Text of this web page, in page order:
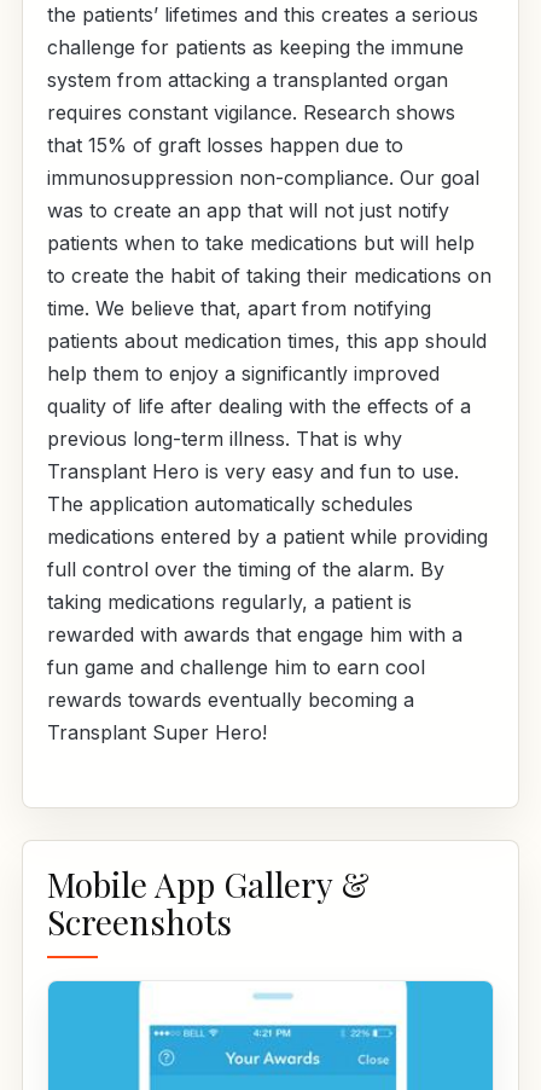
the patients’ lifetimes and this creates a serious
challenge for patients as keeping the immune
system from attacking a transplanted organ
requires constant vigilance. Research shows
that 15% of graft losses happen due to
immunosuppression non-compliance. Our goal
was to create an app that will not just notify
patients when to take medications but will help
to create the habit of taking their medications on
time. We believe that, apart from notifying
patients about medication times, this app should
help them to enjoy a significantly improved
quality of life after dealing with the effects of a
previous long-term illness. That is why
Transplant Hero is very easy and fun to use.
The application automatically schedules
medications entered by a patient while providing
full control over the timing of the alarm. By
taking medications regularly, a patient is
rewarded with awards that engage him with a
fun game and challenge him to earn cool
rewards towards eventually becoming a
Transplant Super Hero!
Mobile App Gallery &
Screenshots